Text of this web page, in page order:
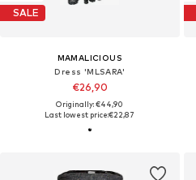
SALE
MAMALICIOUS
Dress 'MLSARA'
€26,90
Originally: €44,90
Last lowest price:€22,87